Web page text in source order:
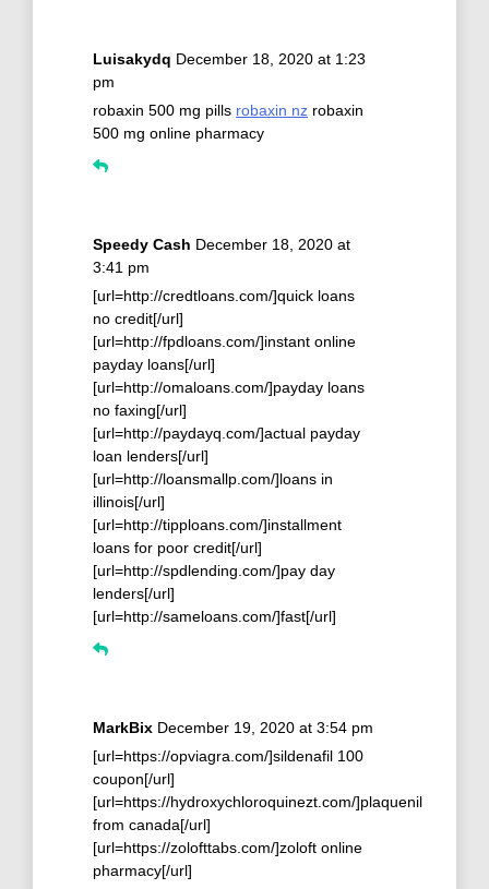
Luisakydq December 18, 2020 at 1:23
pm
robaxin 500 mg pills robaxin nz robaxin
500 mg online pharmacy
Speedy Cash December 18, 2020 at
3:41 pm
[url=http://credtloans.com/]quick loans
no credit[/url]
[url=http://fpdloans.com/]instant online
payday loans[/url]
[url=http://omaloans.com/]payday loans
no faxing[/url]
[url=http://paydayq.com/]actual payday
loan lenders[/url]
[url=http://loansmallp.com/]loans in
illinois[/url]
[url=http://tipploans.com/]installment
loans for poor credit[/url]
[url=http://spdlending.com/]pay day
lenders[/url]
[url=http://sameloans.com/]fast[/url]
MarkBix December 19, 2020 at 3:54 pm
[url=https://opviagra.com/]sildenafil 100
coupon[/url]
[url=https://hydroxychloroquinezt.com/]plaquenil
from canada[/url]
[url=https://zolofttabs.com/]zoloft online
pharmacy[/url]